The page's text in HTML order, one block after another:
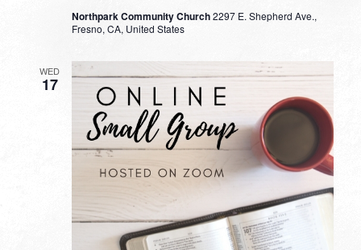
Northpark Community Church2297 E. Shepherd Ave.,
Fresno, CA, United States
WED
17